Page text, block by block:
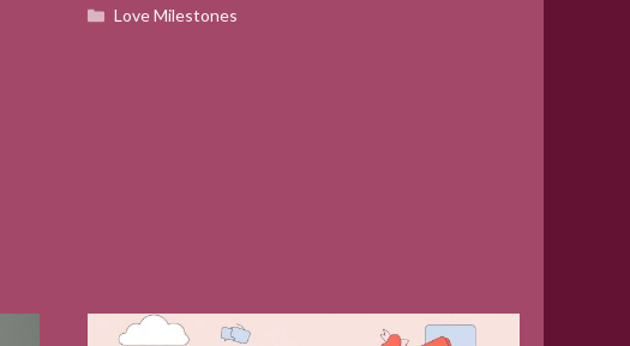
Categories
Love Milestones